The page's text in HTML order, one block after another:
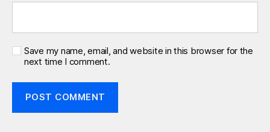
Save my name, email, and website in this browser for the
next time I comment.